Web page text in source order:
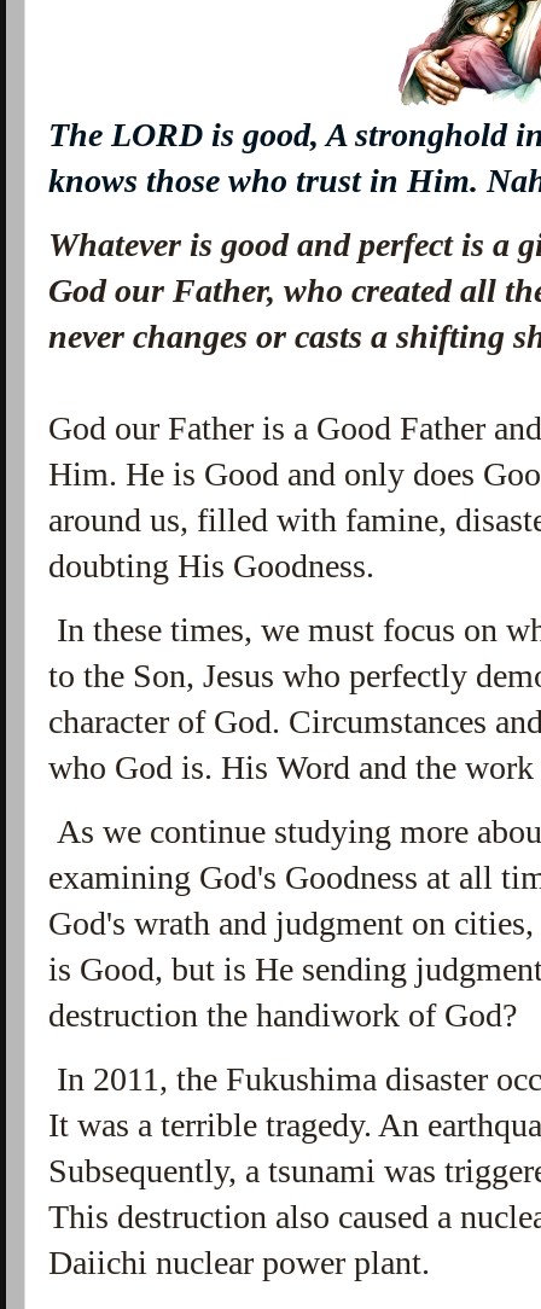
The LORDis good, A stronghold
knows those who trust in Him.
Whatever is good and perfect is a
God our Father, who created all
never changes or casts a shifting
God our Father is a Good Father
Him. He is Good and only does
around us, filled with famine,
doubting His Goodness.
In these times, we must focus on
to the Son, Jesus who perfectly
character of God. Circumstances
who God is. His Word and the
As we continue studying more
examining God's Goodness at all
God's wrath and judgment on
is Good, but is He sending
destruction the handiwork of God?
In 2011, the Fukushima disaster
It was a terrible tragedy. An
Subsequently, a tsunami was
This destruction also caused a
Daiichi nuclear power plant.